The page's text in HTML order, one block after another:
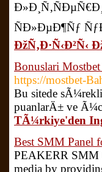
ÑÐ»ÐµÐ¶Ñƒ
ÐžÑ‚Ð·Ñ‹Ð²Ñ‹
Bonuslari
https://mostbet-
Bu sitede
puanlarÄ± ve
TÃ¼rkiye'den
Best SMM Panel
PEAKERR SMM
media by